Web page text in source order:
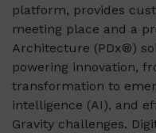
platform, provides
meeting place and a
Architecture (PDx®)
powering innovation,
transformation to
intelligence (AI), and
Gravity challenges.